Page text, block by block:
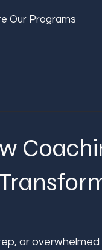
Our Programs
or